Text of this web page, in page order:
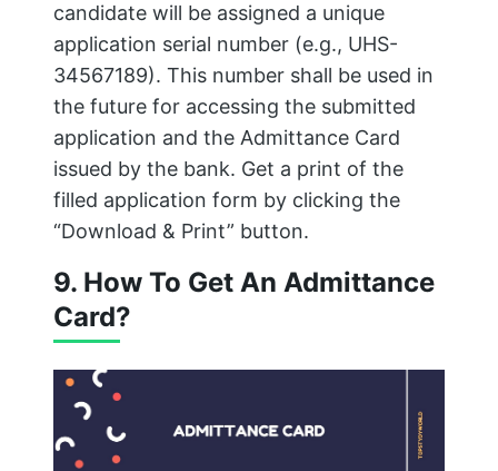
candidate will be assigned a unique
application serial number (e.g., UHS-
34567189). This number shall be used in
the future for accessing the submitted
application and the Admittance Card
issued by the bank. Get a print of the
filled application form by clicking the
“Download & Print” button.
9. How To Get An Admittance
Card?